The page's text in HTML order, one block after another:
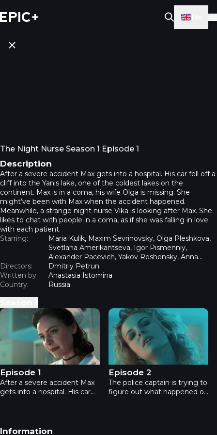
The Night Nurse Season 1 Episode 1
Description
After a severe accident Max gets into a hospital. His car fell off a
cliff into the Yanis lake, one of the coldest lakes on the
continent. Max is in a coma, his wife Olga is missing. She
might’ve been with Max when the accident happened.
Meanwhile, a strange night nurse Vika is looking after Max. She
likes to chat with people in a coma, as if she was falling in love
with each patient.
Starring:
Maria Kulik, Maxim Sevrinovsky, Olga Pleshkova,
Svetlana Amerikantseva, Igor Pismenniy,
Alexander Pacevich, Yakov Reshensky, Anna
Voropaeva
Directors:
Dmitriy Petrun
Written by:
Anastasia Istomina
Country:
Russia
The Night Nurse - Episode 1
Episode 1
After a severe accident Max
gets into a hospital. His car
coma, his wife Olga is
The Night Nurse - Episode 2
Episode 2
The police captain is trying to
figure out what happened on
Footer navigation
Information